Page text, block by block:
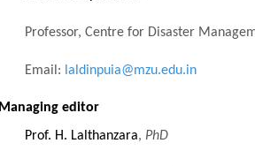
Professor, Centre for Disaster
Email: laldinpuia@mzu.edu.in
Managing editor
Prof. H. Lalthanzara, PhD